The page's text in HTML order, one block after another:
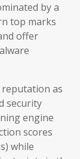
by a
top marks
offer
as
security
engine
scores
while